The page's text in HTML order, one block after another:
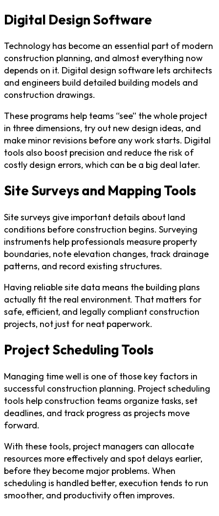
Digital Design Software
Technology has become an essential part of modern
construction planning, and almost everything now
depends on it. Digital design software lets architects
and engineers build detailed building models and
construction drawings.
These programs help teams “see” the whole project
in three dimensions, try out new design ideas, and
make minor revisions before any work starts. Digital
tools also boost precision and reduce the risk of
costly design errors, which can be a big deal later.
Site Surveys and Mapping Tools
Site surveys give important details about land
conditions before construction begins. Surveying
instruments help professionals measure property
boundaries, note elevation changes, track drainage
patterns, and record existing structures.
Having reliable site data means the building plans
actually fit the real environment. That matters for
safe, efficient, and legally compliant construction
projects, not just for neat paperwork.
Project Scheduling Tools
Managing time well is one of those key factors in
successful construction planning. Project scheduling
tools help construction teams organize tasks, set
deadlines, and track progress as projects move
forward.
With these tools, project managers can allocate
resources more effectively and spot delays earlier,
before they become major problems. When
scheduling is handled better, execution tends to run
smoother, and productivity often improves.